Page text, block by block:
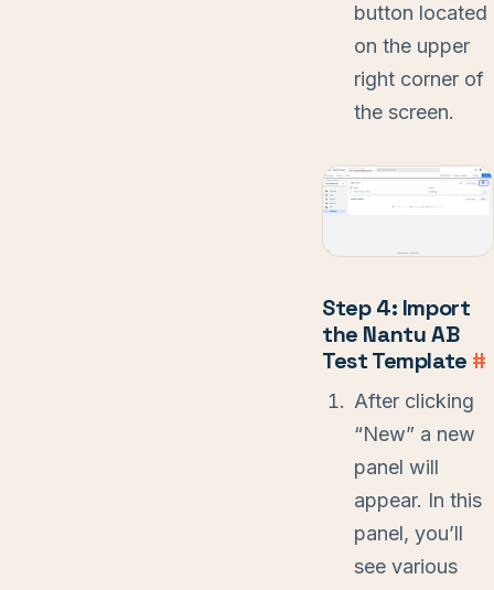
button located
on the upper
right corner of
the screen.
Step 4: Import
the Nantu AB
Test Template #
After clicking
“New” a new
panel will
appear. In this
panel, you’ll
see various